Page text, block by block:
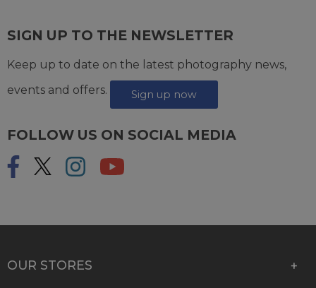
SIGN UP TO THE NEWSLETTER
Keep up to date on the latest photography news,
events and offers.
Sign up now
FOLLOW US ON SOCIAL MEDIA
OUR STORES